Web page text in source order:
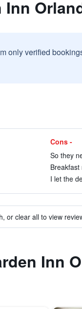
only verified
Cons -
So they
I let the
or clear all to view
Inn